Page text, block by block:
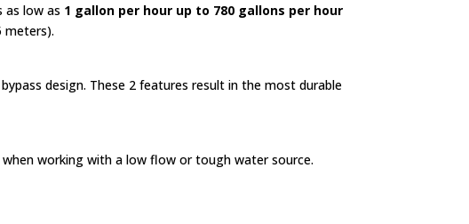
low as 1 gallon per hour up to 780 gallons per hour
meters).
design. These 2 features result in the most durable
working with a low flow or tough water source.